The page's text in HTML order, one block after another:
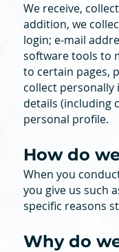
We receive,
addition, we
login; e-mail
software tools to
to certain pages,
collect
details (including
personal profile.
How do
When you
you give us such
specific reasons
Why do